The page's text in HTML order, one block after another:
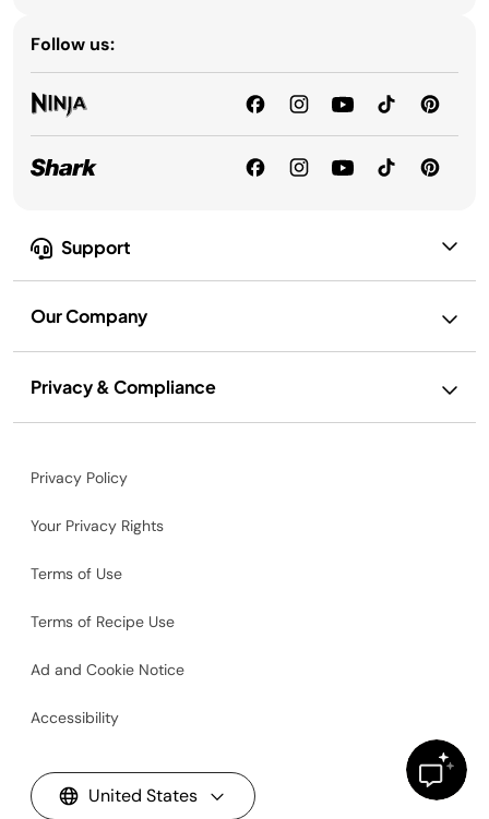
Support
Our Company
Privacy & Compliance
Follow us:
Privacy Policy
Your Privacy Rights
Terms of Use
Terms of Recipe Use
Ad and Cookie Notice
Accessibility
United States